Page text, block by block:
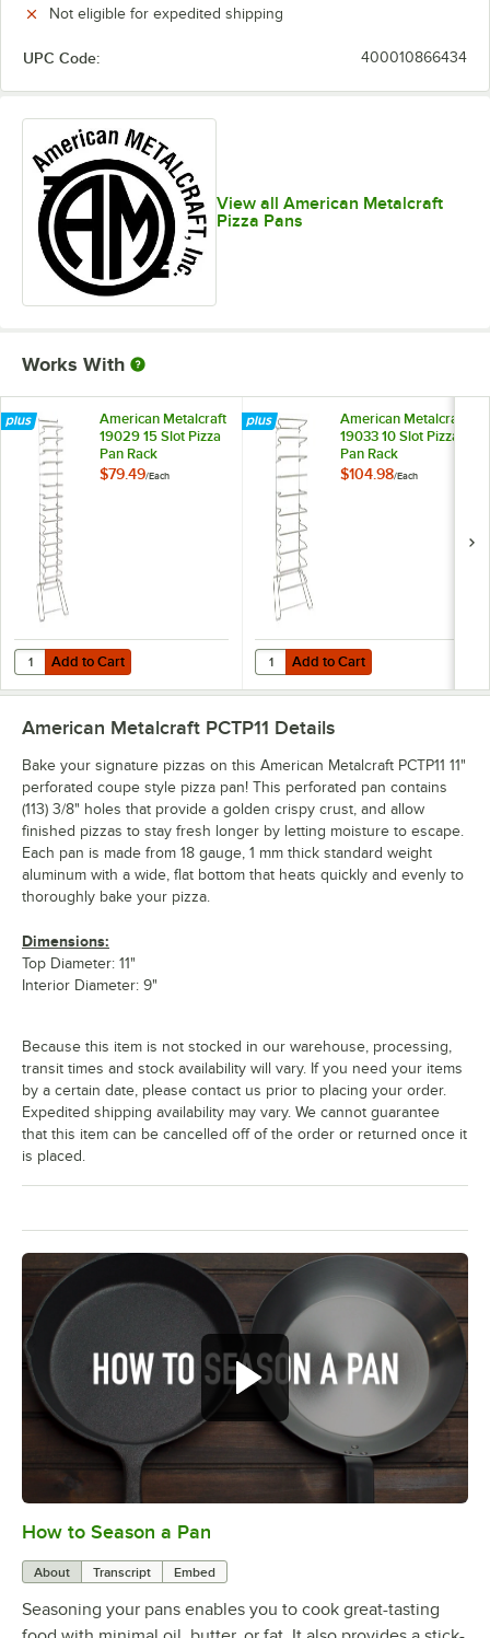
Not eligible for expedited shipping
UPC Code: 400010866434
View all American Metalcraft
Pizza Pans
Works With
American Metalcraft
19029 15 Slot Pizza
Pan Rack
$79.49/Each
Add to Cart
Quantity for American Metalcraft 19029 15 Slot Pizza Pan Rack
Add to Cart
American Metalcraft
19033 10 Slot Pizza
Pan Rack
$104.98/Each
Add to Cart
Quantity for American Metalcraft
Add to Cart
How to Season a Pan
About Transcript Embed
Seasoning your pans enables you to cook great-tasting
American Metalcraft PCTP11 Details
Bake your signature pizzas on this American Metalcraft PCTP11 11"
perforated coupe style pizza pan! This perforated pan contains
(113) 3/8" holes that provide a golden crispy crust, and allow
finished pizzas to stay fresh longer by letting moisture to escape.
Each pan is made from 18 gauge, 1 mm thick standard weight
aluminum with a wide, flat bottom that heats quickly and evenly to
thoroughly bake your pizza.
Dimensions:
Top Diameter: 11"
Interior Diameter: 9"
Because this item is not stocked in our warehouse, processing,
transit times and stock availability will vary. If you need your items
by a certain date, please contact us prior to placing your order.
Expedited shipping availability may vary. We cannot guarantee
that this item can be cancelled off of the order or returned once it
is placed.